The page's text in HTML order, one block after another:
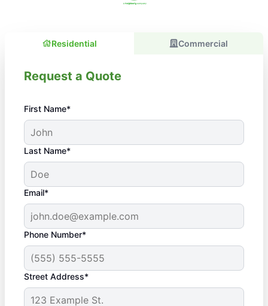
Residential Commercial
Request a Quote
First Name*
Last Name*
Email*
Phone Number*
Street Address*